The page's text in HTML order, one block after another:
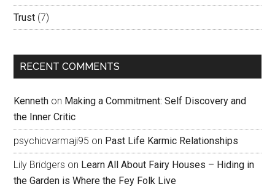
Trust (7)
RECENT COMMENTS
Kenneth on Making a Commitment: Self Discovery and
the Inner Critic
psychicvarmaji95 on Past Life Karmic Relationships
Lily Bridgers on Learn All About Fairy Houses – Hiding in
the Garden is Where the Fey Folk Live